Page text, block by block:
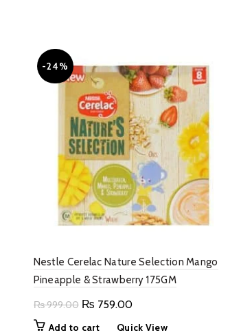
-24%
Nestle Cerelac Nature Selection Mango
Pineapple & Strawberry 175GM
₨999.00 Original
₨ 759.00Current
price
Add to cart Quick View